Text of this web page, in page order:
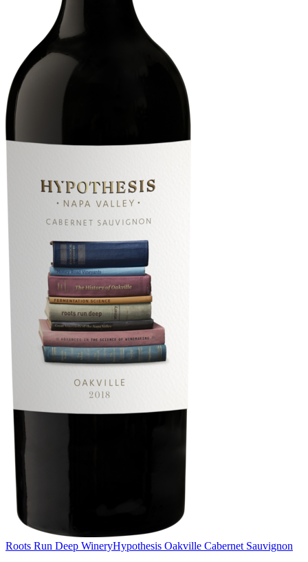
Roots Run Deep WineryHypothesis Oakville Cabernet Sauvignon